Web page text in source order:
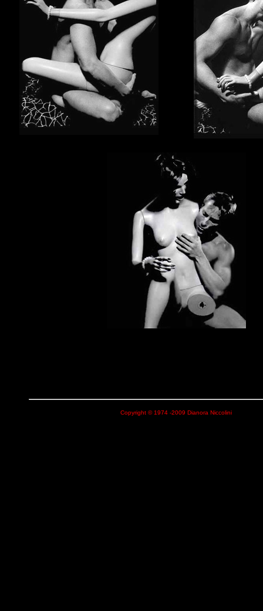
Copyright © 1974 -2009 Dianora Niccolini